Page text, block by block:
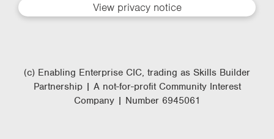
View privacy notice
(c) Enabling Enterprise CIC, trading as Skills Builder
Partnership | A not-for-profit Community Interest
Company | Number 6945061